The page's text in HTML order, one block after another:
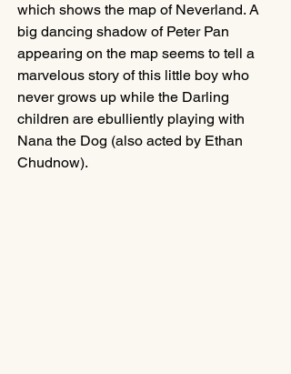
which shows the map of Neverland. A
big dancing shadow of Peter Pan
appearing on the map seems to tell a
marvelous story of this little boy who
never grows up while the Darling
children are ebulliently playing with
Nana the Dog (also acted by Ethan
Chudnow).